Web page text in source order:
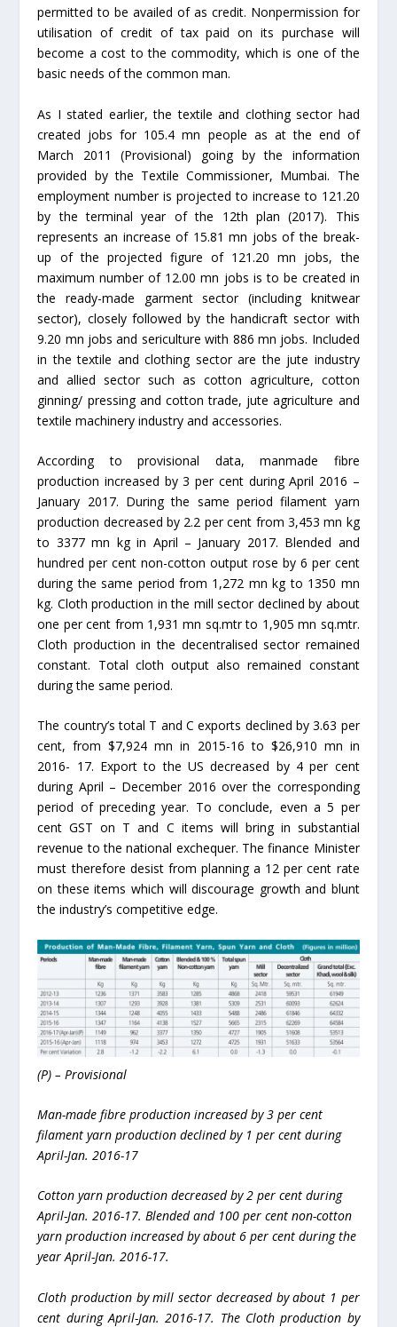
permitted to be availed of as credit. Nonpermission for
utilisation of credit of tax paid on its purchase will
become a cost to the commodity, which is one of the
basic needs of the common man.
As I stated earlier, the textile and clothing sector had
created jobs for 105.4 mn people as at the end of
March 2011 (Provisional) going by the information
provided by the Textile Commissioner, Mumbai. The
employment number is projected to increase to 121.20
by the terminal year of the 12th plan (2017). This
represents an increase of 15.81 mn jobs of the break-
up of the projected figure of 121.20 mn jobs, the
maximum number of 12.00 mn jobs is to be created in
the ready-made garment sector (including knitwear
sector), closely followed by the handicraft sector with
9.20 mn jobs and sericulture with 886 mn jobs. Included
in the textile and clothing sector are the jute industry
and allied sector such as cotton agriculture, cotton
ginning/ pressing and cotton trade, jute agriculture and
textile machinery industry and accessories.
According to provisional data, manmade fibre
production increased by 3 per cent during April 2016 –
January 2017. During the same period filament yarn
production decreased by 2.2 per cent from 3,453 mn kg
to 3377 mn kg in April – January 2017. Blended and
hundred per cent non-cotton output rose by 6 per cent
during the same period from 1,272 mn kg to 1350 mn
kg. Cloth production in the mill sector declined by about
one per cent from 1,931 mn sq.mtr to 1,905 mn sq.mtr.
Cloth production in the decentralised sector remained
constant. Total cloth output also remained constant
during the same period.
The country’s total T and C exports declined by 3.63 per
cent, from $7,924 mn in 2015-16 to $26,910 mn in
2016- 17. Export to the US decreased by 4 per cent
during April – December 2016 over the corresponding
period of preceding year. To conclude, even a 5 per
cent GST on T and C items will bring in substantial
revenue to the national exchequer. The finance Minister
must therefore desist from planning a 12 per cent rate
on these items which will discourage growth and blunt
the industry’s competitive edge.
(P) – Provisional
Man-made fibre production increased by 3 per cent
filament yarn production declined by 1 per cent during
April-Jan. 2016-17
Cotton yarn production decreased by 2 per cent during
April-Jan. 2016-17. Blended and 100 per cent non-cotton
yarn production increased by about 6 per cent during the
year April-Jan. 2016-17.
Cloth production by mill sector decreased by about 1 per
cent during April-Jan. 2016-17. The Cloth production by